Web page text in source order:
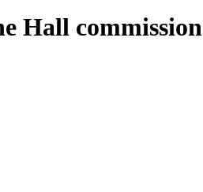
Hall commission